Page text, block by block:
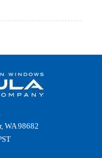
WA 98682